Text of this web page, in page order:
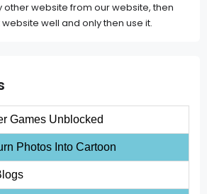
other website from our website, then
well and only then use it.
Games Unblocked
Photos Into Cartoon